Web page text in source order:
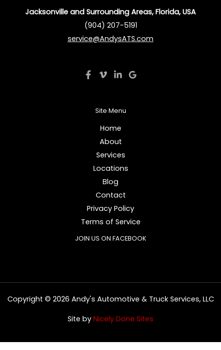
Jacksonville and Surrounding Areas, Florida, USA
(904) 207-5191
service@AndysATS.com
Site Menu
Home
About
Services
Locations
Blog
Contact
Privacy Policy
Terms of Service
JOIN US ON FACEBOOK
Copyright © 2026 Andy's Automotive & Truck Services, LLC
Site by Nicely Done Sites